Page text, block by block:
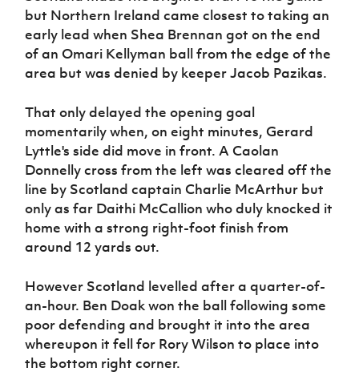
Sport
Programme
Women’s Euro
but Northern Ireland came closest to taking an
early lead when Shea Brennan got on the end
of an Omari Kellyman ball from the edge of the
area but was denied by keeper Jacob Pazikas.
That only delayed the opening goal
momentarily when, on eight minutes, Gerard
Lyttle's side did move in front. A Caolan
Donnelly cross from the left was cleared off the
line by Scotland captain Charlie McArthur but
only as far Daithi McCallion who duly knocked it
home with a strong right-foot finish from
around 12 yards out.
However Scotland levelled after a quarter-of-
an-hour. Ben Doak won the ball following some
poor defending and brought it into the area
whereupon it fell for Rory Wilson to place into
the bottom right corner.